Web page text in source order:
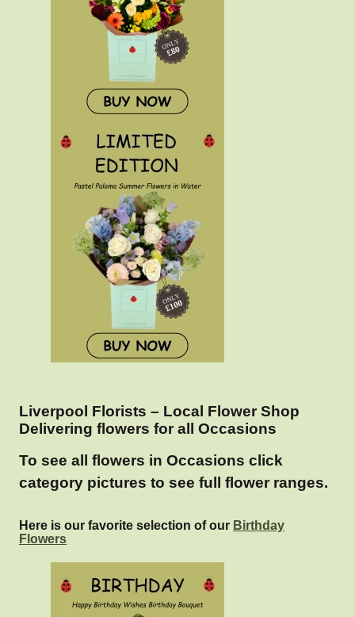
Liverpool Florists – Local Flower Shop
Delivering flowers for all Occasions
To see all flowers in Occasions click
category pictures to see full flower ranges.
Here is our favorite selection of our Birthday
Flowers